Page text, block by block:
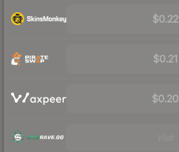
$0.22
$0.21
$0.20